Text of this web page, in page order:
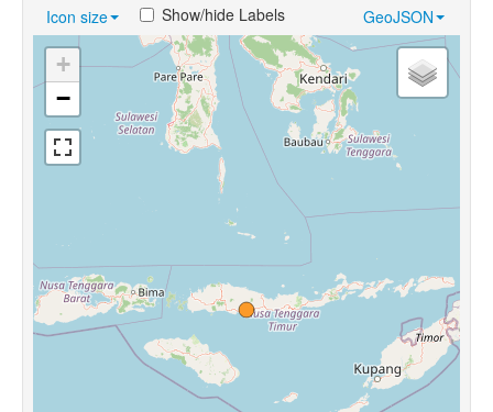
Loans
Near Cognates
Chance Resemblances
Languages
Icon size GeoJSON
Show/hide Labels
+
−